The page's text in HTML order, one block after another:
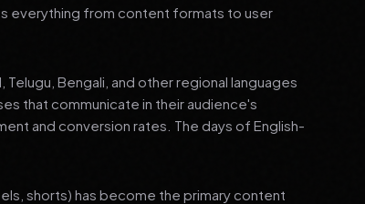
everything from content formats to user
Bengali, and other regional languages
that communicate in their audience's
and conversion rates. The days of English-
shorts) has become the primary content